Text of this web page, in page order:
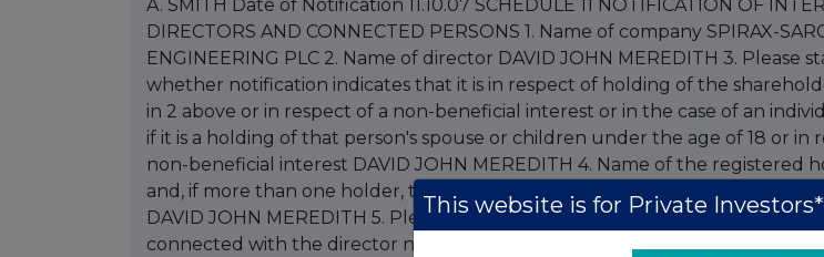
This website is for Private Investors*